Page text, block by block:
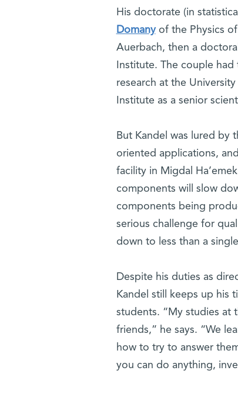
His doctorate (in
Domanyof the Physics of
Auerbach, then a
Institute. The couple
research at the
Institute as a senior
But Kandel was lured by
oriented applications,
facility in Migdal
components will slow
components being
serious challenge for
down to less than a
Despite his duties as
Kandel still keeps up his
students. “My studies at
friends,” he says. “We
how to try to answer
you can do anything,